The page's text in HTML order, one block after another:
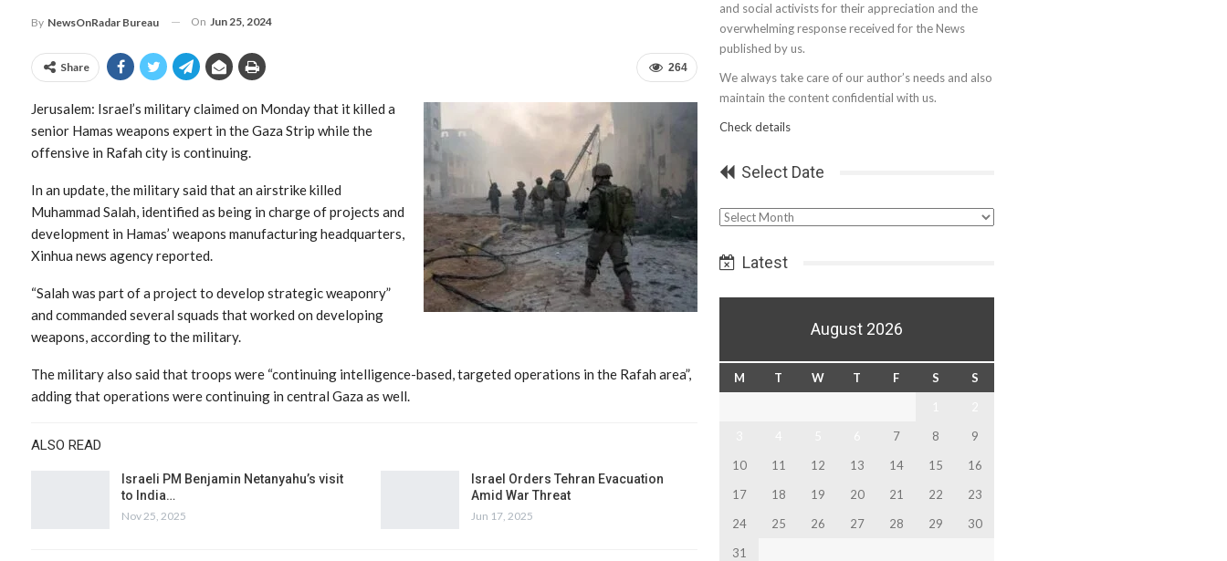
By NewsOnRadar Bureau On Jun 25, 2024
264
Share
Jerusalem: Israel’s military claimed on Monday that it killed a
senior Hamas weapons expert in the Gaza Strip while the
offensive in Rafah city is continuing.
In an update, the military said that an airstrike killed
Muhammad Salah, identified as being in charge of projects and
development in Hamas’ weapons manufacturing headquarters,
Xinhua news agency reported.
“Salah was part of a project to develop strategic weaponry”
and commanded several squads that worked on developing
weapons, according to the military.
The military also said that troops were “continuing intelligence-based, targeted operations in the Rafah area”,
adding that operations were continuing in central Gaza as well.
ALSO READ
Israeli PM Benjamin Netanyahu’s visit
to India…
Nov 25, 2025
Israel Orders Tehran Evacuation
Amid War Threat
Jun 17, 2025
and social activists for their appreciation and the
overwhelming response received for the News
published by us.
We always take care of our author’s needs and also
maintain the content confidential with us.
Check details
Select Date
Select
Latest
August 2026
M T W T F S
S
7 8
9
10
11 12 13 14 15
16
17
18 19 20 21 22
23
24
25 26 27 28 29
30
31